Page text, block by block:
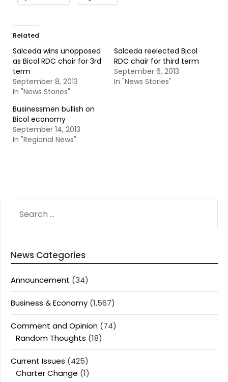
Related
Salceda wins unopposed
as Bicol RDC chair for 3rd
term
September 8, 2013
In "News Stories"
Salceda reelected Bicol
RDC chair for third term
September 6, 2013
In "News Stories"
Businessmen bullish on
Bicol economy
September 14, 2013
In "Regional News"
FOR:
News Categories
Announcement (34)
Business & Economy (1,567)
Comment and Opinion (74)
Random Thoughts (18)
Current Issues (425)
Charter Change (1)